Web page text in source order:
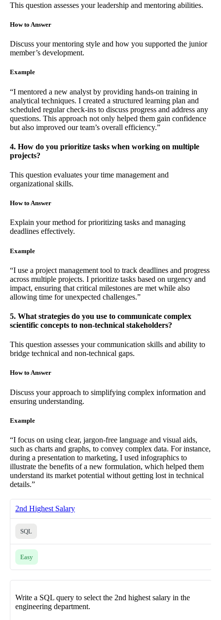
This question assesses your leadership and mentoring abilities.
How to Answer
Discuss your mentoring style and how you supported the junior
member’s development.
Example
“I mentored a new analyst by providing hands-on training in
analytical techniques. I created a structured learning plan and
scheduled regular check-ins to discuss progress and address any
questions. This approach not only helped them gain confidence
but also improved our team’s overall efficiency.”
4. How do you prioritize tasks when working on multiple
projects?
This question evaluates your time management and
organizational skills.
How to Answer
Explain your method for prioritizing tasks and managing
deadlines effectively.
Example
“I use a project management tool to track deadlines and progress
across multiple projects. I prioritize tasks based on urgency and
impact, ensuring that critical milestones are met while also
allowing time for unexpected challenges.”
5. What strategies do you use to communicate complex
scientific concepts to non-technical stakeholders?
This question assesses your communication skills and ability to
bridge technical and non-technical gaps.
How to Answer
Discuss your approach to simplifying complex information and
ensuring understanding.
Example
“I focus on using clear, jargon-free language and visual aids,
such as charts and graphs, to convey complex data. For instance,
during a presentation to marketing, I used infographics to
illustrate the benefits of a new formulation, which helped them
understand its market potential without getting lost in technical
details.”
2nd Highest Salary
SQL
Easy
Write a SQL query to select the 2nd highest salary in the
engineering department.